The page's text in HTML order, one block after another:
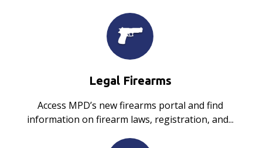
Legal Firearms
Access MPD’s new firearms portal and find
information on firearm laws, registration, and...